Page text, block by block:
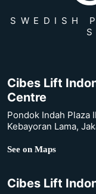
SWEDISH
Cibes Lift
Centre
Pondok Indah Plaza
Kebayoran Lama,
See on Maps
Cibes Lift